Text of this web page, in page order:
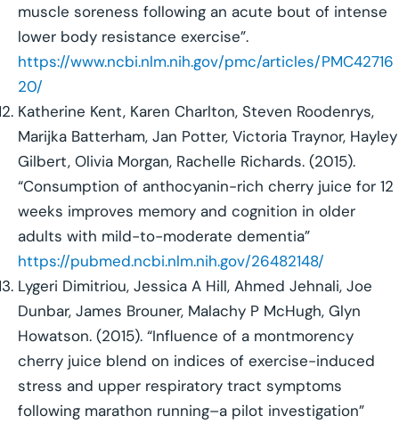
muscle soreness following an acute bout of intense
lower body resistance exercise”.
https://www.ncbi.nlm.nih.gov/pmc/articles/PMC42716
20/
Katherine Kent, Karen Charlton, Steven Roodenrys,
Marijka Batterham, Jan Potter, Victoria Traynor, Hayley
Gilbert, Olivia Morgan, Rachelle Richards. (2015).
“Consumption of anthocyanin-rich cherry juice for 12
weeks improves memory and cognition in older
adults with mild-to-moderate dementia”
https://pubmed.ncbi.nlm.nih.gov/26482148/
Lygeri Dimitriou, Jessica A Hill, Ahmed Jehnali, Joe
Dunbar, James Brouner, Malachy P McHugh, Glyn
Howatson. (2015). “Influence of a montmorency
cherry juice blend on indices of exercise-induced
stress and upper respiratory tract symptoms
following marathon running–a pilot investigation”